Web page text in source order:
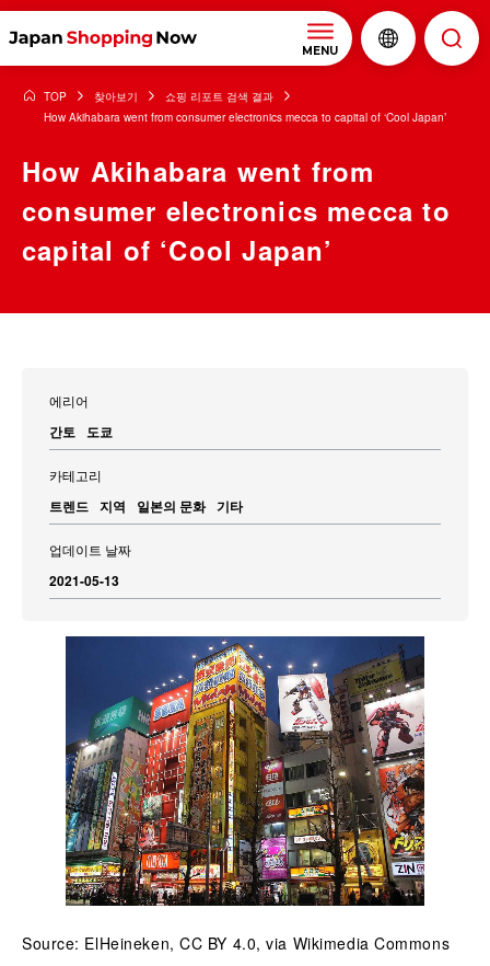
MENU
TOP 찾아보기
쇼핑 리포트 검색 결과
How Akihabara went from consumer electronics mecca to capital of ‘Cool Japan’
How Akihabara went from
consumer electronics mecca to
capital of ‘Cool Japan’
에리어
간토 도쿄
카테고리
트렌드 지역 일본의 문화 기타
업데이트 날짜
2021-05-13
Source: ElHeineken, CC BY 4.0, via Wikimedia Commons